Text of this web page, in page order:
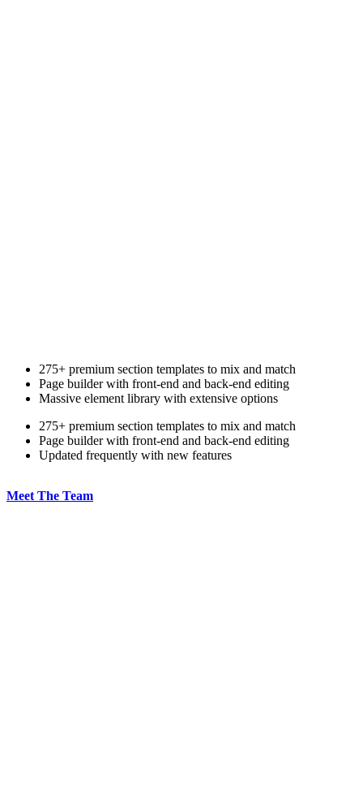
275+ premium section templates to mix and match
Page builder with front-end and back-end editing
Massive element library with extensive options
275+ premium section templates to mix and match
Page builder with front-end and back-end editing
Updated frequently with new features
Meet The Team